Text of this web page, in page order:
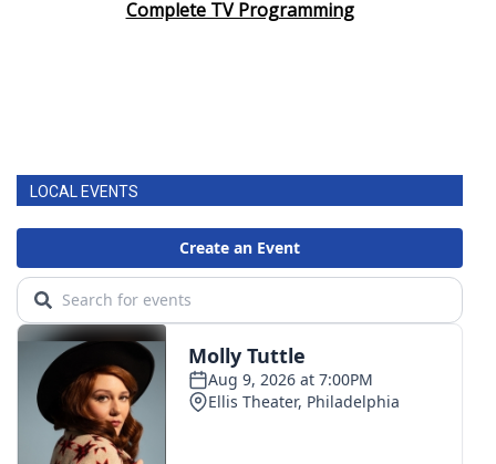
Complete TV Programming
LOCAL EVENTS